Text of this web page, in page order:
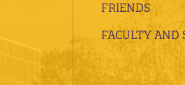
FRIENDS
FACULTY AND